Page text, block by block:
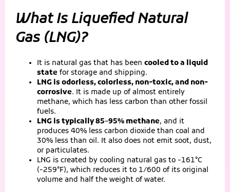
What Is Liquefied Natural
Gas (LNG)?
It is natural gas that has been cooled to a liquid
state for storage and shipping.
LNG is odorless, colorless, non-toxic, and non-
corrosive. It is made up of almost entirely
methane, which has less carbon than other fossil
fuels.
LNG is typically 85–95% methane, and it
produces 40% less carbon dioxide than coal and
30% less than oil. It also does not emit soot, dust,
or particulates.
LNG is created by cooling natural gas to -161°C
(-259°F), which reduces it to 1/600 of its original
volume and half the weight of water.